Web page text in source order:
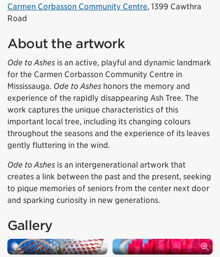
Carmen Corbasson Community Centre, 1399 Cawthra
Road
About the artwork
Ode to Ashes is an active, playful and dynamic landmark
for the Carmen Corbasson Community Centre in
Mississauga. Ode to Ashes honors the memory and
experience of the rapidly disappearing Ash Tree. The
work captures the unique characteristics of this
important local tree, including its changing colours
throughout the seasons and the experience of its leaves
gently fluttering in the wind.
Ode to Ashes is an intergenerational artwork that
creates a link between the past and the present, seeking
to pique memories of seniors from the center next door
and sparking curiosity in new generations.
Gallery